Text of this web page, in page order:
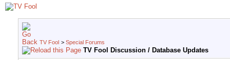
TV Fool > Special Forums
TV Fool Discussion / Database Updates